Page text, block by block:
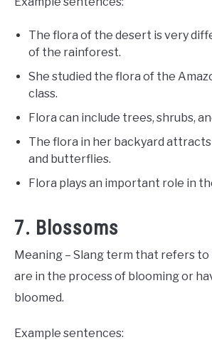
The flora of the desert is very
of the rainforest.
She studied the flora of the
class.
Flora can include trees, shrubs,
The flora in her backyard
and butterflies.
Flora plays an important role in
7. Blossoms
Meaning – Slang term that refers
are in the process of blooming or
bloomed.
Example sentences: